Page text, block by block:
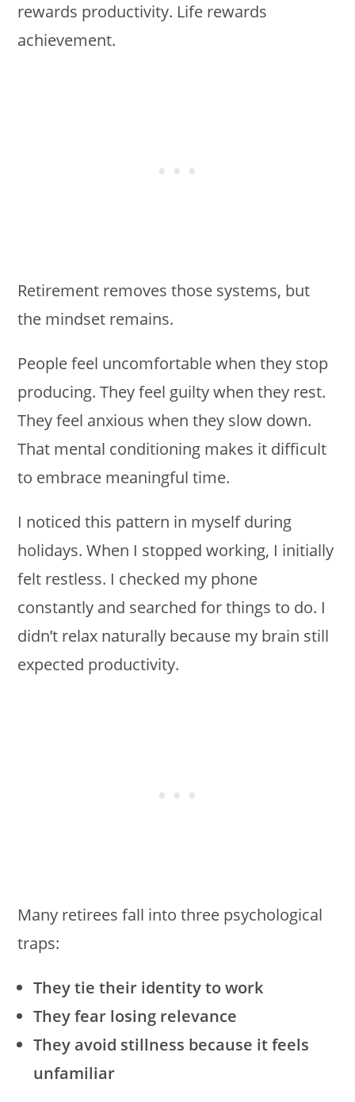
rewards productivity. Life rewards
achievement.
Retirement removes those systems, but
the mindset remains.
People feel uncomfortable when they stop
producing. They feel guilty when they rest.
They feel anxious when they slow down.
That mental conditioning makes it difficult
to embrace meaningful time.
I noticed this pattern in myself during
holidays. When I stopped working, I initially
felt restless. I checked my phone
constantly and searched for things to do. I
didn’t relax naturally because my brain still
expected productivity.
Many retirees fall into three psychological
traps:
They tie their identity to work
They fear losing relevance
They avoid stillness because it feels
unfamiliar